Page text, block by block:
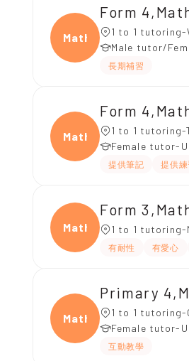
Maths
Form
1 to 1 tutoring-
Male tutor/
長期補習
Maths
Form
1 to 1 tutoring-
Female tutor-
提供筆記 提供
Maths
Form
1 to 1
有耐性 有愛心
Maths
Primary
1 to 1 tutoring-
Female tutor-
互動教學